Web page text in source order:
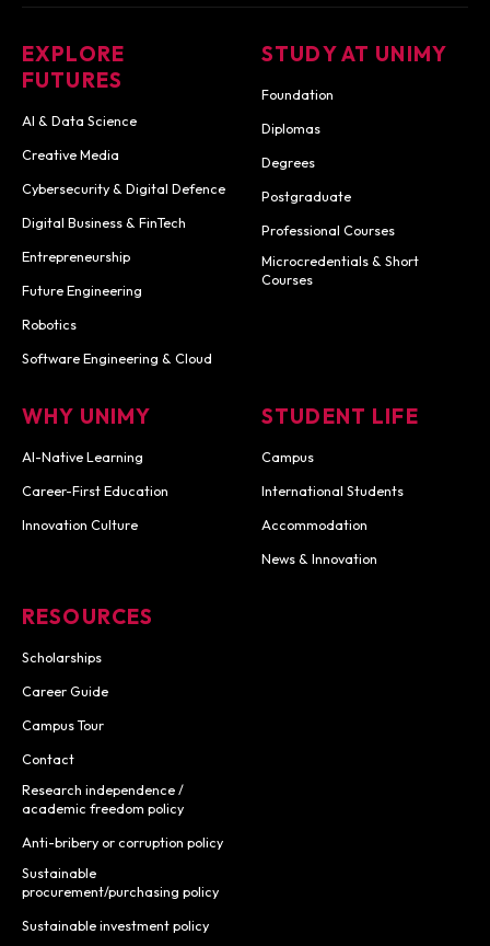
EXPLORE
FUTURES
AI & Data Science
Creative Media
Cybersecurity & Digital Defence
Digital Business & FinTech
Entrepreneurship
Future Engineering
Robotics
Software Engineering & Cloud
STUDY AT UNIMY
Foundation
Diplomas
Degrees
Postgraduate
Professional Courses
Microcredentials & Short
Courses
WHY UNIMY
AI-Native Learning
Career-First Education
Innovation Culture
STUDENT LIFE
Campus
International Students
Accommodation
News & Innovation
RESOURCES
Scholarships
Career Guide
Campus Tour
Contact
Research independence /
academic freedom policy
Anti-bribery or corruption policy
Sustainable
procurement/purchasing policy
Sustainable investment policy